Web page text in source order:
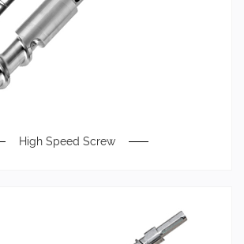
High Speed Screw